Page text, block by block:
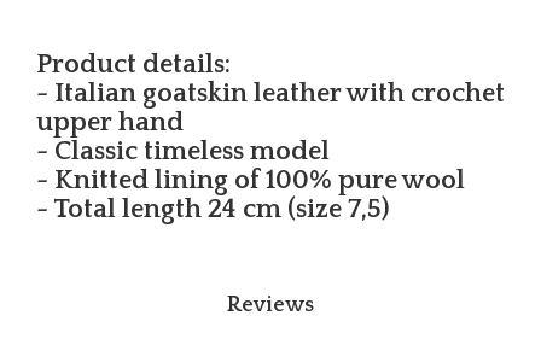
Product details:
- Italian goatskin leather with crochet
upper hand
- Classic timeless model
- Knitted lining of 100% pure wool
- Total length 24 cm (size 7,5)
Reviews